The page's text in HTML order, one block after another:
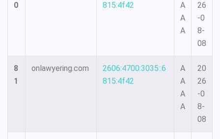
0
815:4f42
A
A
A
26
-0
8-
08
8
1
onlawyering.com
2606:4700:3035::6
815:4f42
A
A
A
A
20
26
-0
8-
08